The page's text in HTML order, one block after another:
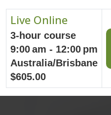
Live Online
3-hour course
9:00 am - 12:00 pm
Australia/Brisbane
$605.00